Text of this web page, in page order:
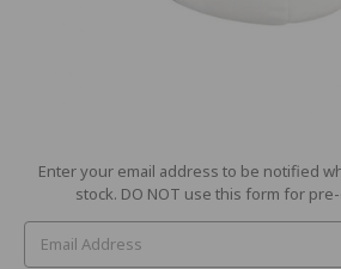
Current
Enter your email address to be notified
stock. DO NOT use this form for